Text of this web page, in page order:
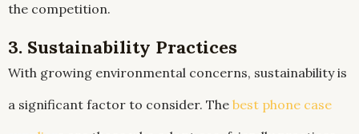
the competition.
3. Sustainability Practices
With growing environmental concerns, sustainability is
a significant factor to consider. The best phone case